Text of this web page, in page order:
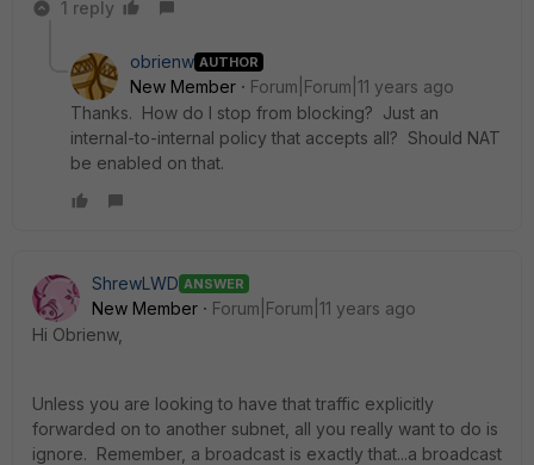
1 reply
obrienw AUTHOR
New Member
Forum|Forum|11 years ago
Thanks. How do I stop from blocking? Just an
internal-to-internal policy that accepts all? Should NAT
be enabled on that.
ShrewLWD ANSWER
New Member
Forum|Forum|11 years ago
Hi Obrienw,
Unless you are looking to have that traffic explicitly
forwarded on to another subnet, all you really want to do is
ignore. Remember, a broadcast is exactly that...a broadcast